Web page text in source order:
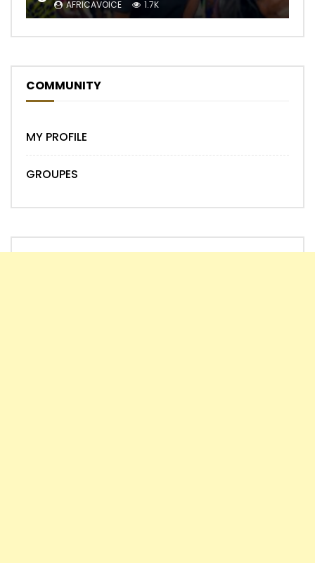
AFRICAVOICE 1.7K
COMMUNITY
MY PROFILE
GROUPES